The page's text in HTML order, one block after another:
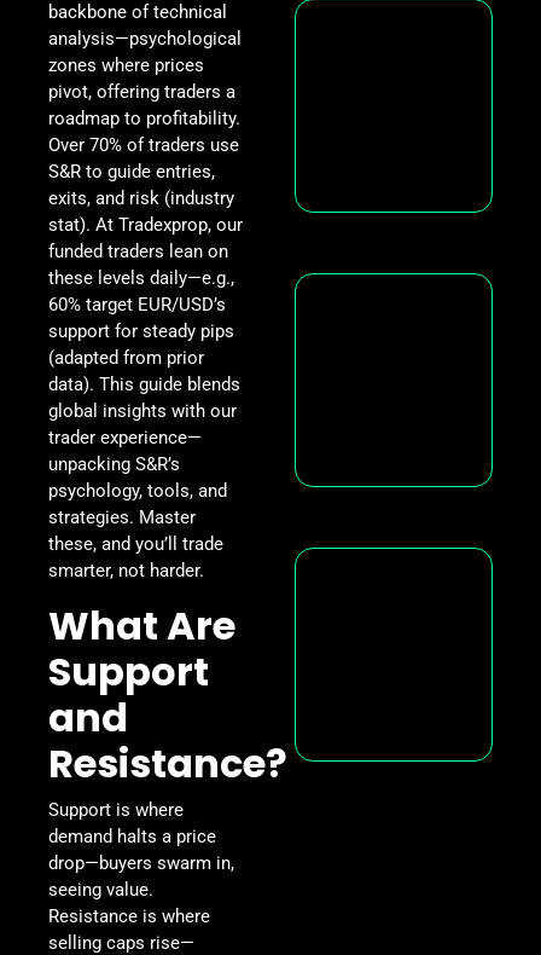
backbone of technical
analysis—psychological
zones where prices
pivot, offering traders a
roadmap to profitability.
Over 70% of traders use
S&R to guide entries,
exits, and risk (industry
stat). At Tradexprop, our
funded traders lean on
these levels daily—e.g.,
60% target EUR/USD’s
support for steady pips
(adapted from prior
data). This guide blends
global insights with our
trader experience—
unpacking S&R’s
psychology, tools, and
strategies. Master
these, and you’ll trade
smarter, not harder.
What Are
Support
and
Resistance?
Support is where
demand halts a price
drop—buyers swarm in,
seeing value.
Resistance is where
selling caps rise—